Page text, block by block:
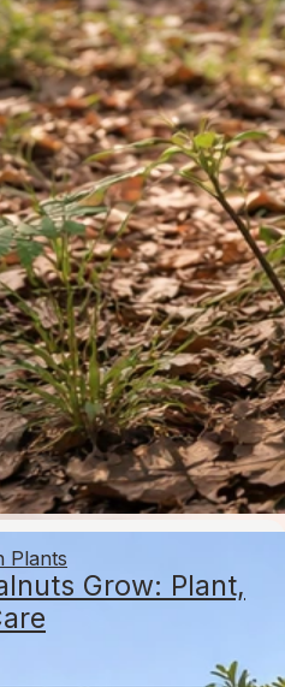
Plants
Grow: Plant,
Near Walnut Trees
Acorns
US by Type and Region